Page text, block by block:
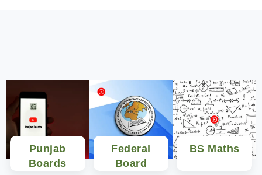
Punjab
Boards
Federal
Board
BS Maths